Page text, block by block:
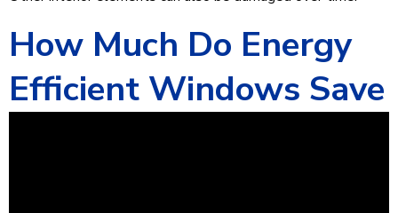
How Much Do Energy
Efficient Windows Save